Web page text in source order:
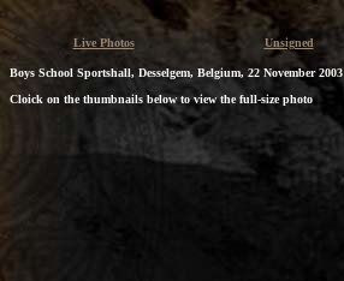
Live Photos Unsigned
Boys School Sportshall, Desselgem, Belgium, 22 November 2003
Cloick on the thumbnails below to view the full-size photo